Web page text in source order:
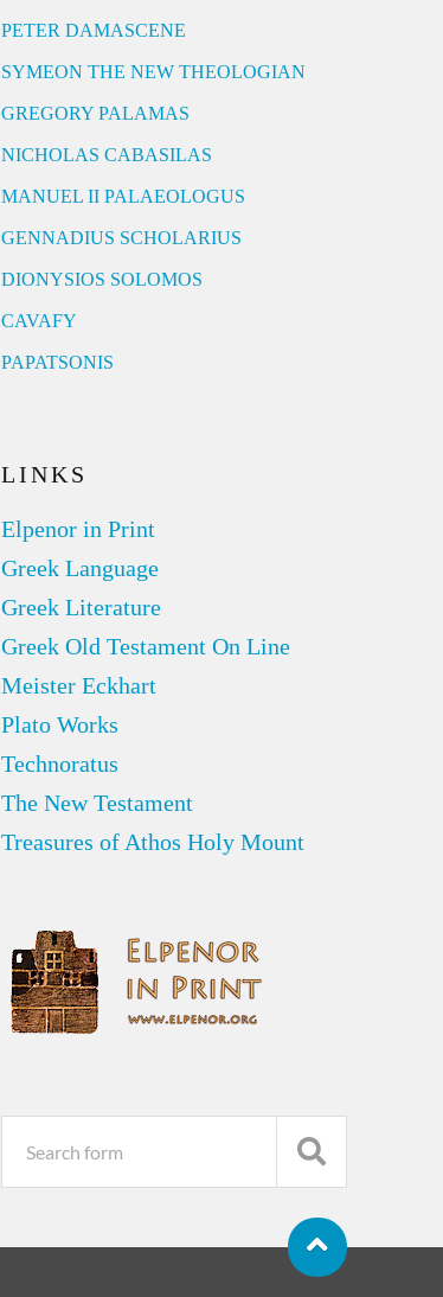
PETER DAMASCENE
SYMEON THE NEW THEOLOGIAN
GREGORY PALAMAS
NICHOLAS CABASILAS
MANUEL II PALAEOLOGUS
GENNADIUS SCHOLARIUS
DIONYSIOS SOLOMOS
CAVAFY
PAPATSONIS
LINKS
Elpenor in Print
Greek Language
Greek Literature
Greek Old Testament On Line
Meister Eckhart
Plato Works
Technoratus
The New Testament
Treasures of Athos Holy Mount